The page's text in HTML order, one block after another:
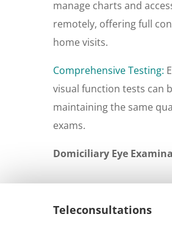
manage charts and
remotely, offering full
home visits.
Comprehensive Testing:
visual function tests can
maintaining the same
exams.
Domiciliary Eye
Teleconsultations